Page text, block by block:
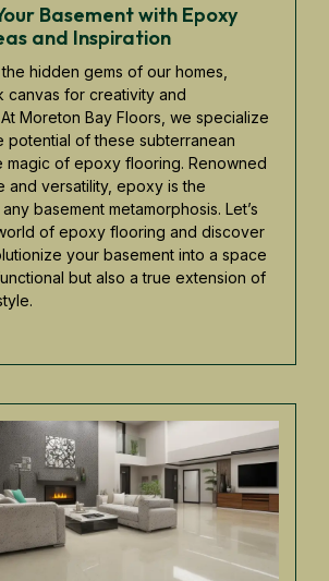
Basement with Epoxy
and Inspiration
hidden gems of our homes,
canvas for creativity and
Moreton Bay Floors, we specialize
potential of these subterranean
magic of epoxy flooring. Renowned
and versatility, epoxy is the
basement metamorphosis. Let’s
of epoxy flooring and discover
your basement into a space
but also a true extension of